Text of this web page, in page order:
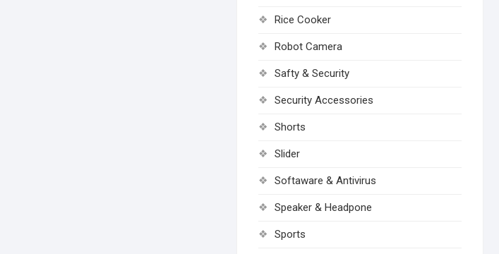
Rice Cooker
Robot Camera
Safty & Security
Security Accessories
Shorts
Slider
Softaware & Antivirus
Speaker & Headpone
Sports